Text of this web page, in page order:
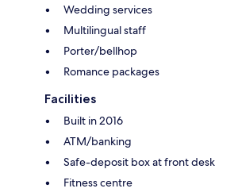
Wedding services
Multilingual staff
Porter/bellhop
Romance packages
Facilities
Built in 2016
ATM/banking
Safe-deposit box at front desk
Fitness centre